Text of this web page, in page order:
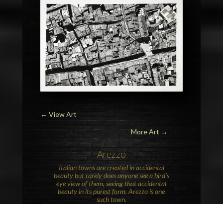
← View Art
More Art →
Arezzo
Italian towns are created in accidental
beauty but rarely does anyone see a bird’s
eye view of them, seeing that accidental
beauty in its purest form. Arezzo is one
such town.